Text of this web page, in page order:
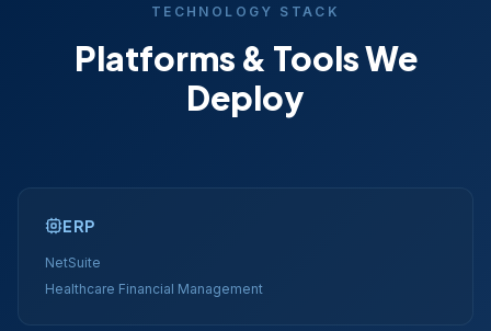
TECHNOLOGY STACK
Platforms & Tools We
Deploy
ERP
NetSuite
Healthcare Financial Management